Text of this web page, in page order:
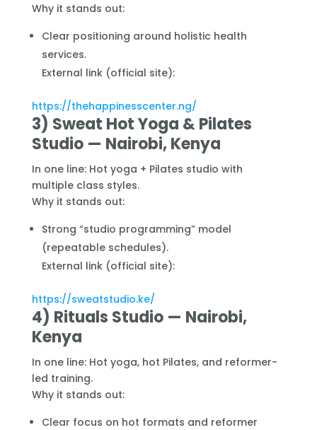
Why it stands out:
Clear positioning around holistic health
services.
External link (official site):
https://thehappinesscenter.ng/
3) Sweat Hot Yoga & Pilates
Studio — Nairobi, Kenya
In one line: Hot yoga + Pilates studio with
multiple class styles.
Why it stands out:
Strong “studio programming” model
(repeatable schedules).
External link (official site):
https://sweatstudio.ke/
4) Rituals Studio — Nairobi,
Kenya
In one line: Hot yoga, hot Pilates, and reformer-
led training.
Why it stands out:
Clear focus on hot formats and reformer